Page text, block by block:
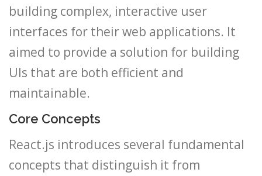
building complex, interactive user
interfaces for their web applications. It
aimed to provide a solution for building
UIs that are both efficient and
maintainable.
Core Concepts
React.js introduces several fundamental
concepts that distinguish it from